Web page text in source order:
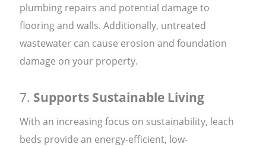
plumbing repairs and potential damage to
flooring and walls. Additionally, untreated
wastewater can cause erosion and foundation
damage on your property.
7. Supports Sustainable Living
With an increasing focus on sustainability, leach
beds provide an energy-efficient, low-